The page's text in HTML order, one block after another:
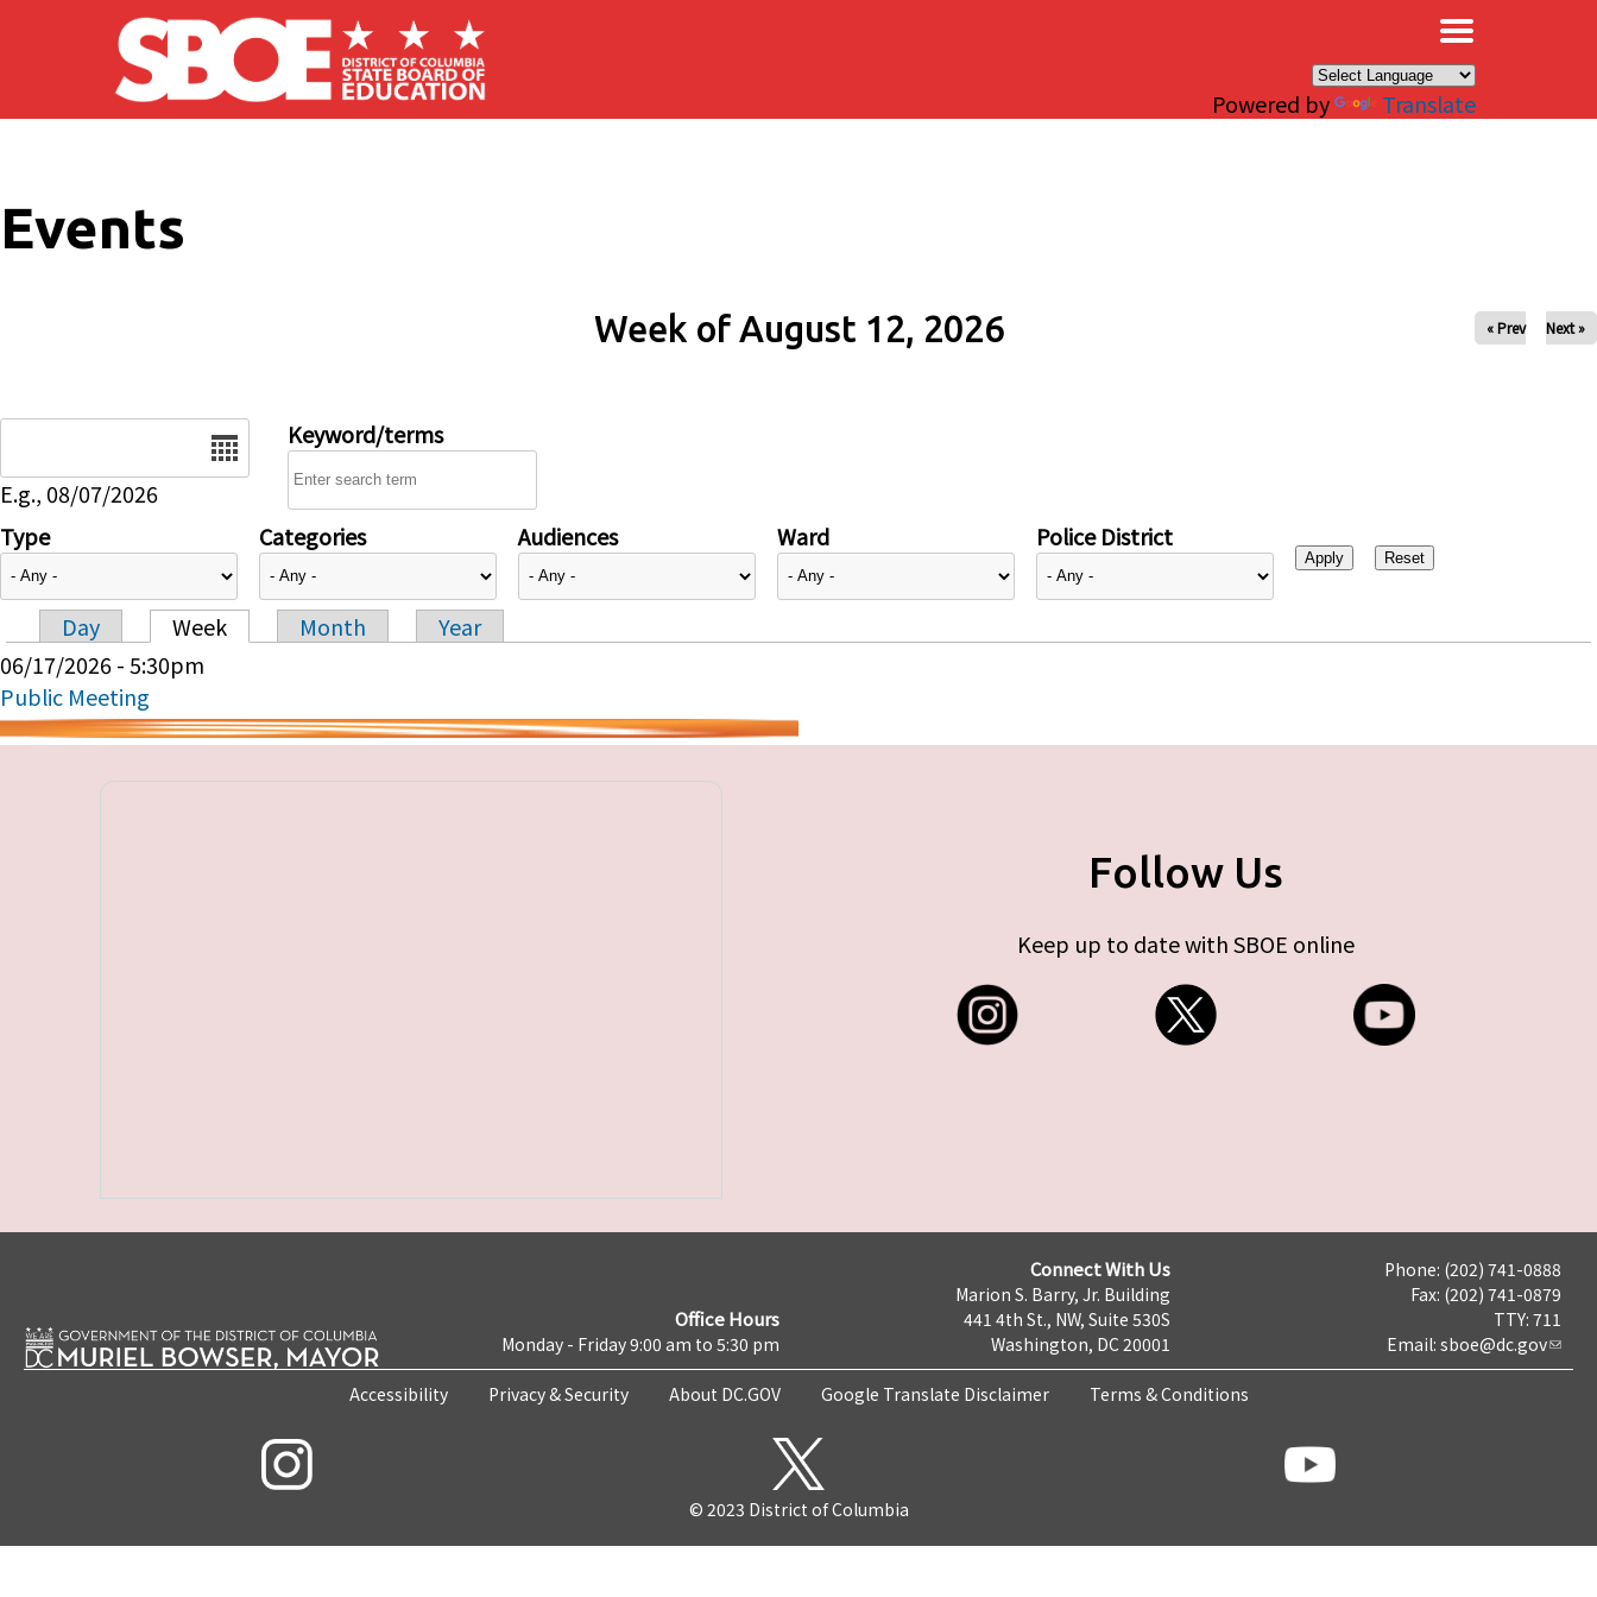
Skip to main content
Powered by Translate
Events
Week of August 12, 2026 « Prev Next »
E.g., 08/07/2026
Keyword/terms
Type Categories Audiences Ward Police District
Primary tabs
Day Week Month
Year
06/17/2026 - 5:30pm
Public Meeting
Follow Us
Keep up to date with SBOE online
Office Hours
Monday - Friday 9:00 am to 5:30 pm
Connect With Us
Marion S. Barry, Jr. Building
441 4th St., NW, Suite 530S
Washington, DC 20001
Phone: (202) 741-0888
Fax: (202) 741-0879
TTY: 711
Email: sboe@dc.gov
Accessibility Privacy & Security About DC.GOV Google Translate Disclaimer Terms & Conditions
© 2023 District of Columbia